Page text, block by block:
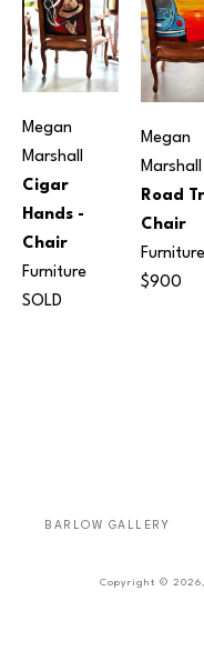
Megan
Marshall
Cigar
Hands -
Chair
Furniture
SOLD
Megan
Marshall
Road
Chair
Furniture
$900
BARLOW GALLERY
Copyright © 2026